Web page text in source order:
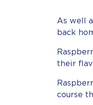
As well
back
their
course